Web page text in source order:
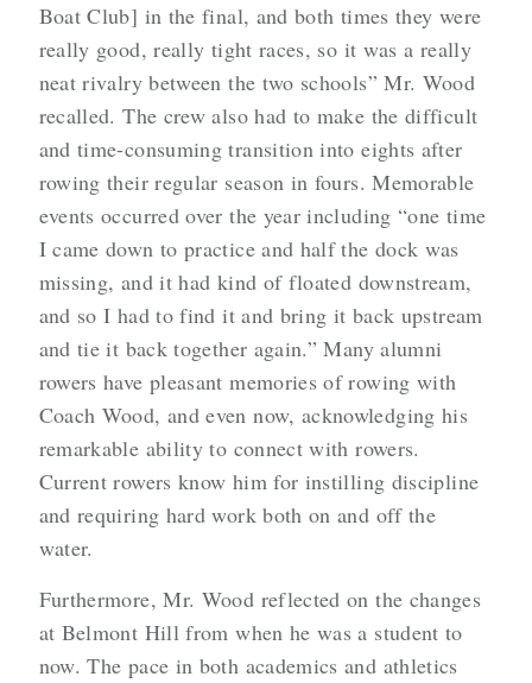
Boat Club] in the final, and both times they were
really good, really tight races, so it was a really
neat rivalry between the two schools” Mr. Wood
recalled. The crew also had to make the difficult
and time-consuming transition into eights after
rowing their regular season in fours. Memorable
events occurred over the year including “one time
I came down to practice and half the dock was
missing, and it had kind of floated downstream,
and so I had to find it and bring it back upstream
and tie it back together again.” Many alumni
rowers have pleasant memories of rowing with
Coach Wood, and even now, acknowledging his
remarkable ability to connect with rowers.
Current rowers know him for instilling discipline
and requiring hard work both on and off the
water.
Furthermore, Mr. Wood reflected on the changes
at Belmont Hill from when he was a student to
now. The pace in both academics and athletics